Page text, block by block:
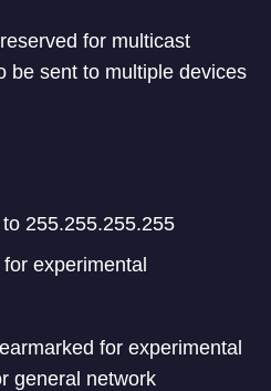
for multicast
be sent to multiple devices
255.255.255.255
experimental
for experimental
general network